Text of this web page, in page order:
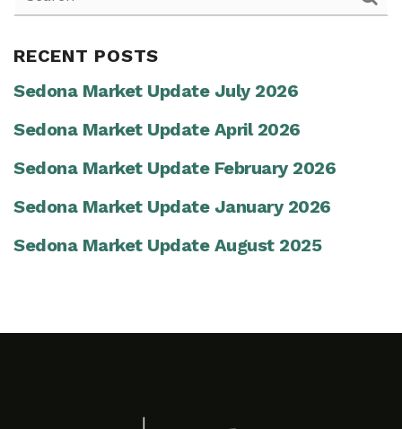
RECENT POSTS
Sedona Market Update July 2026
Sedona Market Update April 2026
Sedona Market Update February 2026
Sedona Market Update January 2026
Sedona Market Update August 2025